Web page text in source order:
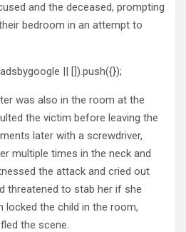
and the deceased, prompting
bedroom in an attempt to
|| []).push({});
was also in the room at the
the victim before leaving the
later with a screwdriver,
multiple times in the neck and
the attack and cried out
threatened to stab her if she
locked the child in the room,
the scene.